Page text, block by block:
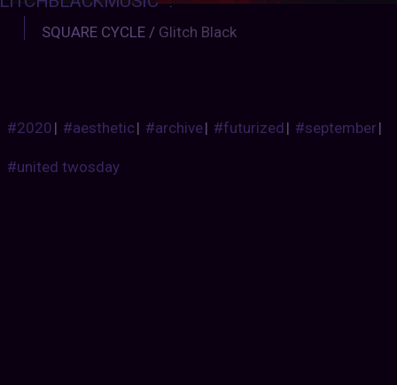
SQUARE CYCLE / Glitch Black
#2020| #aesthetic| #archive| #futurized| #september|
#united twosday